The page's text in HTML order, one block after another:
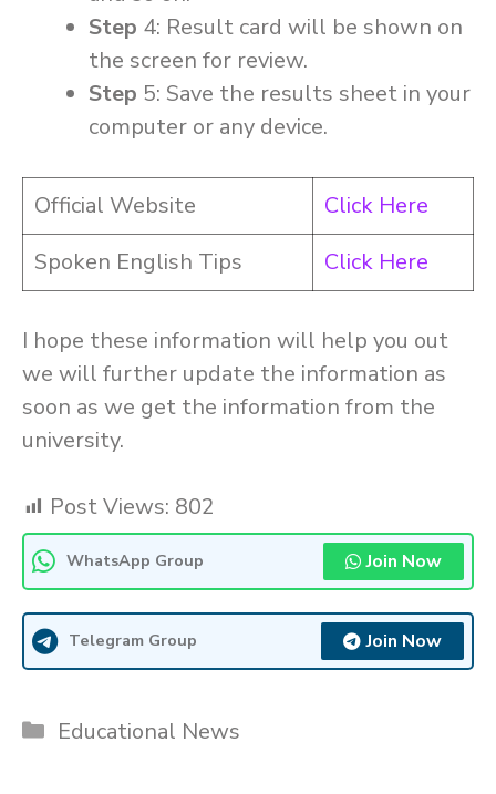
Step 4: Result card will be shown on
the screen for review.
Step 5: Save the results sheet in your
computer or any device.
Official Website
Click Here
Spoken English Tips
Click Here
I hope these information will help you out
we will further update the information as
soon as we get the information from the
university.
Post Views: 802
WhatsApp Group Join Now
Telegram Group Join Now
Categories
Educational News